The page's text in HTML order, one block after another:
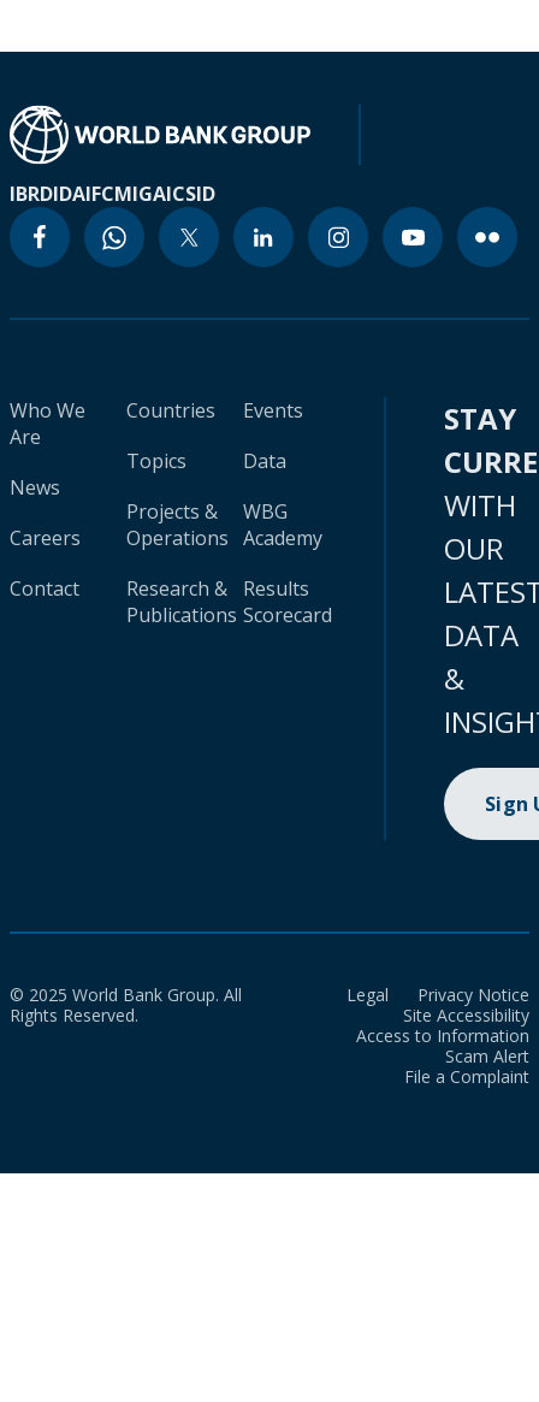
IBRDIDAIFCMIGAICSID
Who We
Are
News
Careers
Contact
Countries
Topics
Projects &
Operations
Research &
Publications
Events
Data
WBG
Academy
Results
Scorecard
STAY
WITH
OUR
DATA
&
Sign
© 2025 World Bank Group. All
Rights Reserved.
Legal
Privacy Notice
Site Accessibility
Access to Information
Scam Alert
File a Complaint